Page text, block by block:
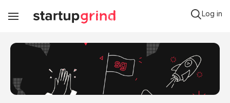
Toggle
Log in